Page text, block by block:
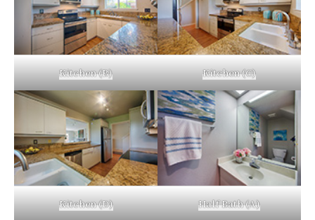
Kitchen (B) Kitchen (C)
Kitchen (D) Half Bath (A)